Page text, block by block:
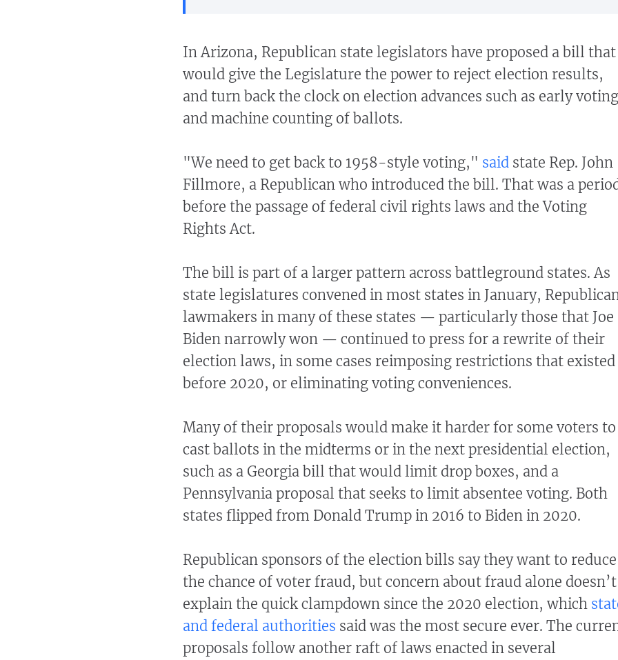
In Arizona, Republican state legislators have proposed a bill that
would give the Legislature the power to reject election results,
and turn back the clock on election advances such as early voting
and machine counting of ballots.
"We need to get back to 1958-style voting," said state Rep. John
Fillmore, a Republican who introduced the bill. That was a
before the passage of federal civil rights laws and the Voting
Rights Act.
The bill is part of a larger pattern across battleground states. As
state legislatures convened in most states in January,
lawmakers in many of these states — particularly those that Joe
Biden narrowly won — continued to press for a rewrite of their
election laws, in some cases reimposing restrictions that existed
before 2020, or eliminating voting conveniences.
Many of their proposals would make it harder for some voters to
cast ballots in the midterms or in the next presidential election,
such as a Georgia bill that would limit drop boxes, and a
Pennsylvania proposal that seeks to limit absentee voting. Both
states flipped from Donald Trump in 2016 to Biden in 2020.
Republican sponsors of the election bills say they want to reduce
the chance of voter fraud, but concern about fraud alone doesn’t
explain the quick clampdown since the 2020 election, which
and federal authorities said was the most secure ever. The
proposals follow another raft of laws enacted in several